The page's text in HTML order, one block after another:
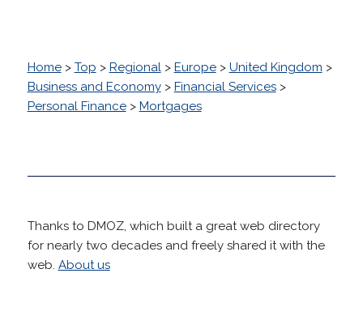
Home> Top > Regional> Europe> United Kingdom >
Business and Economy> Financial Services>
Personal Finance> Mortgages
Thanks to DMOZ, which built a great web directory
for nearly two decades and freely shared it with the
web. About us